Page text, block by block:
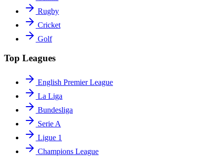
Rugby
Cricket
Golf
Top Leagues
English Premier League
La Liga
Bundesliga
Serie A
Ligue 1
Champions League